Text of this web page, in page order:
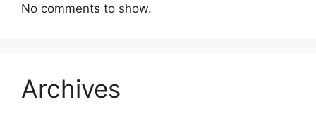
No comments to show.
Archives